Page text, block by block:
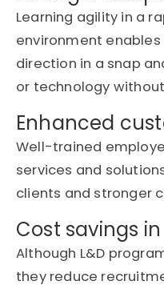
Learning agility in a
environment
direction in a snap
or technology
Enhanced
Well-trained
services and
clients and stronger
Cost savings
Although L&D
they reduce